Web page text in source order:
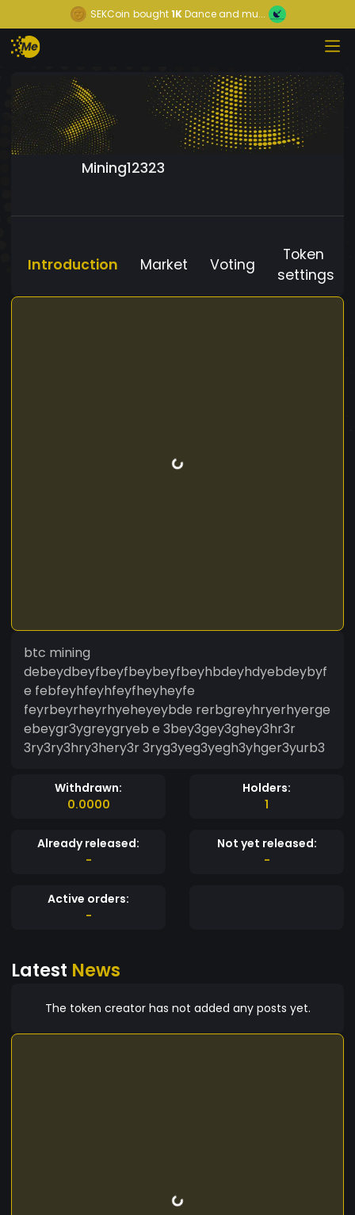
SEKCoin bought1KDance and mu...
Mining12323
Introduction Market Voting
Token
settings
btc mining
debeydbeyfbeyfbeybeyfbeyhbdeyhdyebdeybyf
e febfeyhfeyhfeyfheyheyfe
feyrbeyrheyrhyeheyeybde rerbgreyhryerhyerge
ebeygr3ygreygryeb e 3bey3gey3ghey3hr3r
3ry3ry3hry3hery3r 3ryg3yeg3yegh3yhger3yurb3
Withdrawn:
0.0000
Holders:
1
Already released:
-
Not yet released:
-
Active orders:
-
Latest News
The token creator has not added any posts yet.